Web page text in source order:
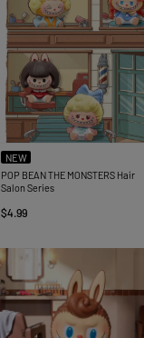
NEW
POP BEAN THE MONSTERS Hair
Salon Series
$4.99